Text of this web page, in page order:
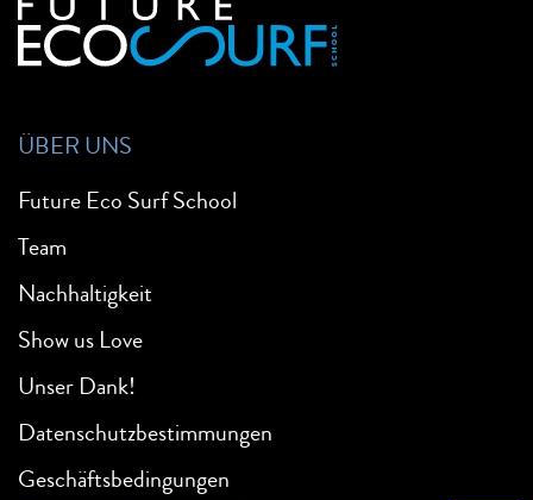
ÜBER UNS
Future Eco Surf School
Team
Nachhaltigkeit
Show us Love
Unser Dank!
Datenschutzbestimmungen
Geschäftsbedingungen